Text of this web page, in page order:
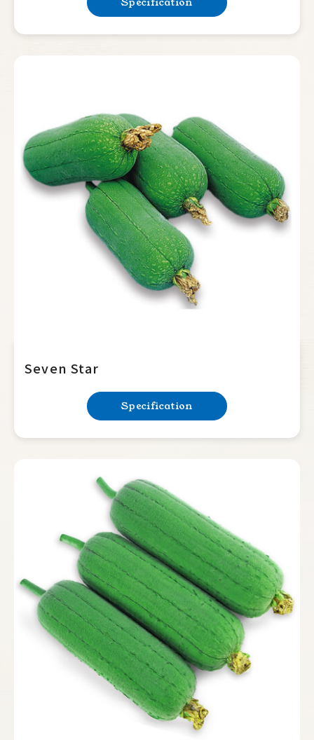
Seven Star
Specification